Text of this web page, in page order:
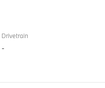
Drivetrain
-